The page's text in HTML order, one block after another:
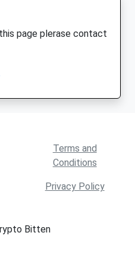
page plerase contact
Terms and
Conditions
Privacy Policy
Bitten